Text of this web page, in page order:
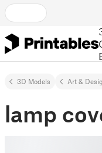
3D Models Art &
lamp